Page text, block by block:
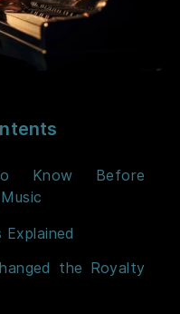
Know Before
the Royalty